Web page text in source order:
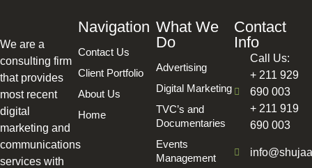
We are a
consulting firm
that provides
most recent
digital
marketing and
communications
services with
Navigation
Contact Us
Client Portfolio
About Us
Home
What We
Do
Advertising
Digital Marketing
TVC’s and
Documentaries
Events
Management
Contact
Info
Call Us:
+ 211 929
690 003
+ 211 919
690 003